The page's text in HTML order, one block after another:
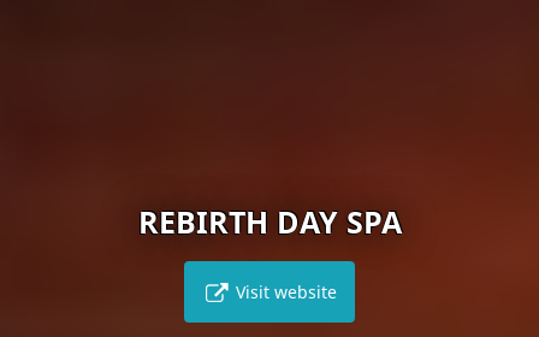
REBIRTH DAY SPA
Visit website